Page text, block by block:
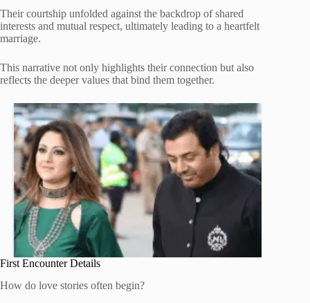
Their courtship unfolded against the backdrop of shared
interests and mutual respect, ultimately leading to a heartfelt
marriage.
This narrative not only highlights their connection but also
reflects the deeper values that bind them together.
First Encounter Details
How do love stories often begin?